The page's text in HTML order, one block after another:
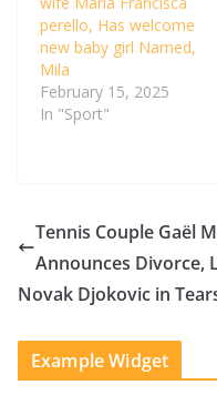
perello, Has welcome
new baby girl Named,
Mila
February 15, 2025
In "Sport"
Tennis Couple Gaël
Announces Divorce,
Novak Djokovic in
Example Widget